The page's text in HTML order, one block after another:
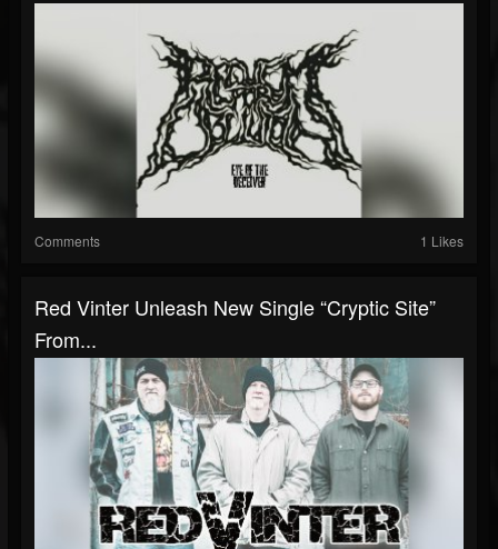
Comments 1 Likes
Red Vinter Unleash New Single “Cryptic Site”
From...